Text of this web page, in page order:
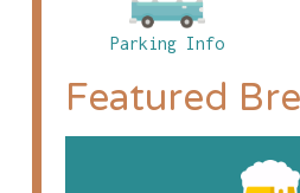
Parking Info
Featured